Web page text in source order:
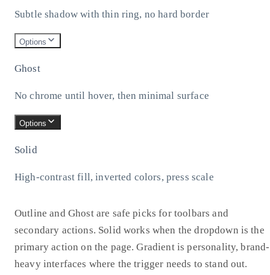
Subtle shadow with thin ring, no hard border
Options
Ghost
No chrome until hover, then minimal surface
Options
Solid
High-contrast fill, inverted colors, press scale
Outline and Ghost are safe picks for toolbars and
secondary actions. Solid works when the dropdown is the
primary action on the page. Gradient is personality, brand-
heavy interfaces where the trigger needs to stand out.